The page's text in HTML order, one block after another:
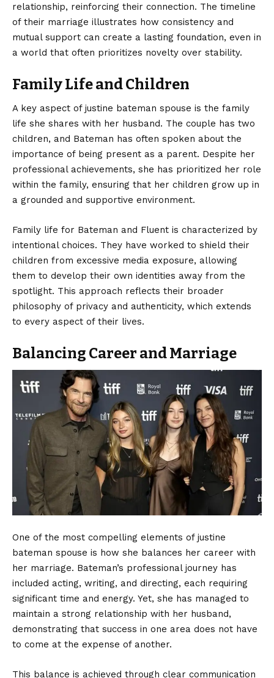
relationship, reinforcing their connection. The timeline
of their marriage illustrates how consistency and
mutual support can create a lasting foundation, even in
a world that often prioritizes novelty over stability.
Family Life and Children
A key aspect of justine bateman spouse is the family
life she shares with her husband. The couple has two
children, and Bateman has often spoken about the
importance of being present as a parent. Despite her
professional achievements, she has prioritized her role
within the family, ensuring that her children grow up in
a grounded and supportive environment.
Family life for Bateman and Fluent is characterized by
intentional choices. They have worked to shield their
children from excessive media exposure, allowing
them to develop their own identities away from the
spotlight. This approach reflects their broader
philosophy of privacy and authenticity, which extends
to every aspect of their lives.
Balancing Career and Marriage
One of the most compelling elements of justine
bateman spouse is how she balances her career with
her marriage. Bateman’s professional journey has
included acting, writing, and directing, each requiring
significant time and energy. Yet, she has managed to
maintain a strong relationship with her husband,
demonstrating that success in one area does not have
to come at the expense of another.
This balance is achieved through clear communication